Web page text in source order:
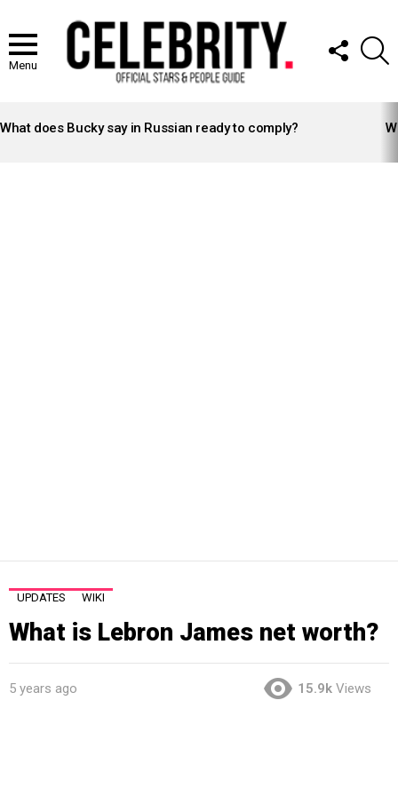
Menu
FOLLOW
US
STORIES
What does Bucky say in Russian ready to comply?
UPDATES WIKI
What is Lebron James net worth?
5 years ago 15.9k Views